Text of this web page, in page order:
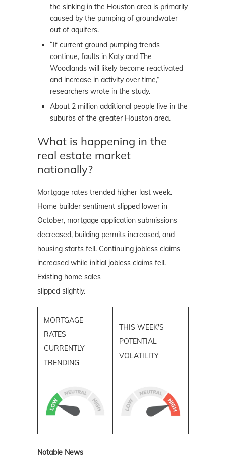
the sinking in the Houston area is primarily
caused by the pumping of groundwater
out of aquifers.
“If current ground pumping trends
continue, faults in Katy and The
Woodlands will likely become reactivated
and increase in activity over time,”
researchers wrote in the study.
About 2 million additional people live in the
suburbs of the greater Houston area.
What is happening in the
real estate market
nationally?
Mortgage rates trended higher last week.
Home builder sentiment slipped lower in
October, mortgage application submissions
decreased, building permits increased, and
housing starts fell. Continuing jobless claims
increased while initial jobless claims fell.
Existing home sales
slipped slightly.
MORTGAGE
RATES
CURRENTLY
TRENDING
THIS WEEK'S
POTENTIAL
VOLATILITY
Notable News